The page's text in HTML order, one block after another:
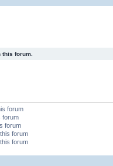
forum.
forum
forum
forum
forum
forum